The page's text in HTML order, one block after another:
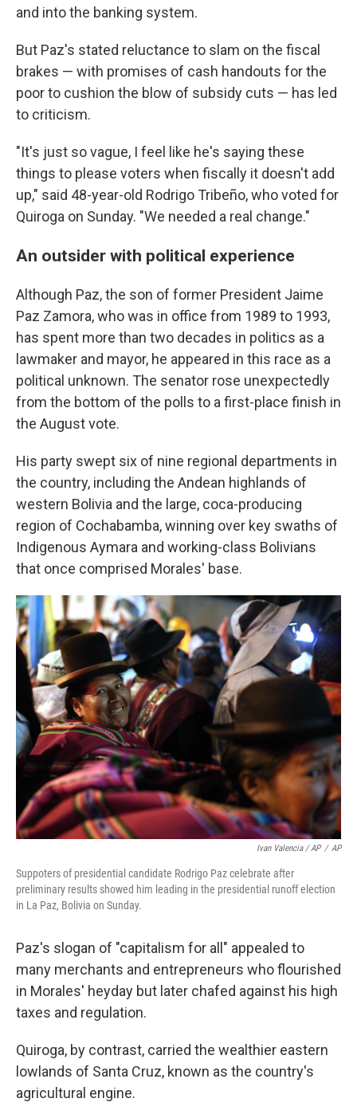
and into the banking system.
But Paz's stated reluctance to slam on the fiscal
brakes — with promises of cash handouts for the
poor to cushion the blow of subsidy cuts — has led
to criticism.
"It's just so vague, I feel like he's saying these
things to please voters when fiscally it doesn't add
up," said 48-year-old Rodrigo Tribeño, who voted for
Quiroga on Sunday. "We needed a real change."
An outsider with political experience
Although Paz, the son of former President Jaime
Paz Zamora, who was in office from 1989 to 1993,
has spent more than two decades in politics as a
lawmaker and mayor, he appeared in this race as a
political unknown. The senator rose unexpectedly
from the bottom of the polls to a first-place finish in
the August vote.
His party swept six of nine regional departments in
the country, including the Andean highlands of
western Bolivia and the large, coca-producing
region of Cochabamba, winning over key swaths of
Indigenous Aymara and working-class Bolivians
that once comprised Morales' base.
Ivan Valencia / AP / AP
Suppoters of presidential candidate Rodrigo Paz celebrate after
preliminary results showed him leading in the presidential runoff election
in La Paz, Bolivia on Sunday.
Paz's slogan of "capitalism for all" appealed to
many merchants and entrepreneurs who flourished
in Morales' heyday but later chafed against his high
taxes and regulation.
Quiroga, by contrast, carried the wealthier eastern
lowlands of Santa Cruz, known as the country's
agricultural engine.